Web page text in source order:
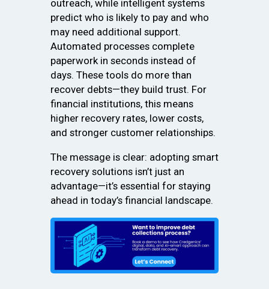
outreach, while intelligent systems
predict who is likely to pay and who
may need additional support.
Automated processes complete
paperwork in seconds instead of
days. These tools do more than
recover debts—they build trust. For
financial institutions, this means
higher recovery rates, lower costs,
and stronger customer relationships.
The message is clear: adopting smart
recovery solutions isn’t just an
advantage—it’s essential for staying
ahead in today’s financial landscape.